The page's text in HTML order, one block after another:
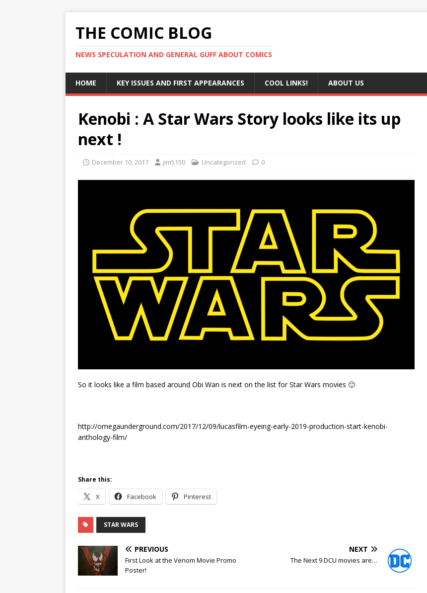
THE COMIC BLOG
NEWS SPECULATION AND GENERAL GUFF ABOUT COMICS
HOME KEY ISSUES AND FIRST APPEARANCES COOL LINKS! ABOUT US
Kenobi : A Star Wars Story looks like its up
next !
December 10, 2017 jim5150 Uncategorized 0
So it looks like a film based around Obi Wan is next on the list for Star Wars movies 🙂
http://omegaunderground.com/2017/12/09/lucasfilm-eyeing-early-2019-production-start-kenobi-
anthology-film/
Share this:
X Facebook Pinterest
STAR WARS
PREVIOUS
First Look at the Venom Movie Promo
Poster!
NEXT
The Next 9 DCU movies are…